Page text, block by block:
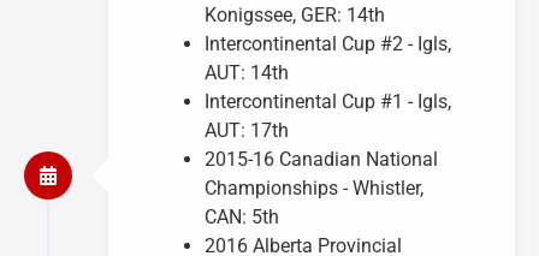
Konigssee, GER: 14th
Intercontinental Cup #2 - Igls,
AUT: 14th
Intercontinental Cup #1 - Igls,
AUT: 17th
2015-16 Canadian National
Championships - Whistler,
CAN: 5th
2016 Alberta Provincial